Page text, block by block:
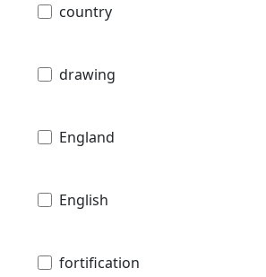
country
drawing
England
English
fortification